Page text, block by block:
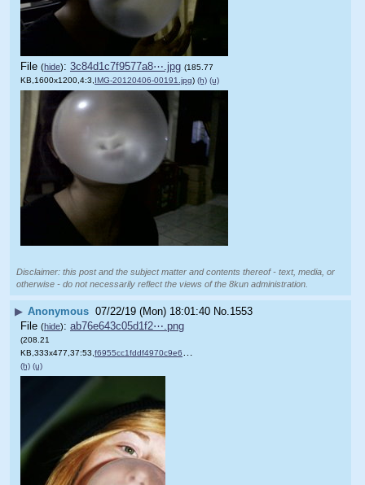
File (hide): 3c84d1c7f9577a8⋯.jpg (185.77
KB,1600x1200,4:3, IMG-20120406-00191.jpg) (h) (u)
Disclaimer: this post and the subject matter and contents thereof - text, media, or
otherwise - do not necessarily reflect the views of the 8kun administration.
▶ Anonymous 07/22/19 (Mon) 18:01:40 No.1553
File (hide): ab76e643c05d1f2⋯.png
(208.21
KB,333x477,37:53, f6955cc1fddf4970c9e6c085ba….png
(h) (u)